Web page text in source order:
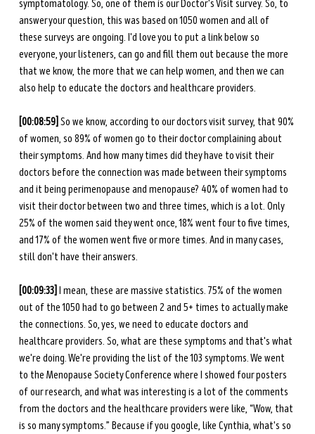
symptomatology. So, one of them is our Doctor's Visit survey. So, to
answer your question, this was based on 1050 women and all of
these surveys are ongoing. I'd love you to put a link below so
everyone, your listeners, can go and fill them out because the more
that we know, the more that we can help women, and then we can
also help to educate the doctors and healthcare providers.
[00:08:59] So we know, according to our doctors visit survey, that 90%
of women, so 89% of women go to their doctor complaining about
their symptoms. And how many times did they have to visit their
doctors before the connection was made between their symptoms
and it being perimenopause and menopause? 40% of women had to
visit their doctor between two and three times, which is a lot. Only
25% of the women said they went once, 18% went four to five times,
and 17% of the women went five or more times. And in many cases,
still don't have their answers.
[00:09:33] I mean, these are massive statistics. 75% of the women
out of the 1050 had to go between 2 and 5+ times to actually make
the connections. So, yes, we need to educate doctors and
healthcare providers. So, what are these symptoms and that's what
we're doing. We're providing the list of the 103 symptoms. We went
to the Menopause Society Conference where I showed four posters
of our research, and what was interesting is a lot of the comments
from the doctors and the healthcare providers were like, “Wow, that
is so many symptoms.” Because if you google, like Cynthia, what's so